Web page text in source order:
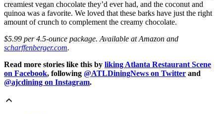
creamiest vegan chocolate they’d ever had, and the coconut and
quinoa was a favorite. We loved that these barks have just the right
amount of crunch to complement the creamy chocolate.
$5.99 per 4.5-ounce package. Available at Amazon and
scharffenberger.com.
Read more stories like this by liking Atlanta Restaurant Scene
on Facebook, following @ATLDiningNews on Twitter and
@ajcdining on Instagram.